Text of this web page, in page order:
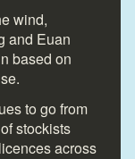
wind,
and Euan
based on
to go from
stockists
across